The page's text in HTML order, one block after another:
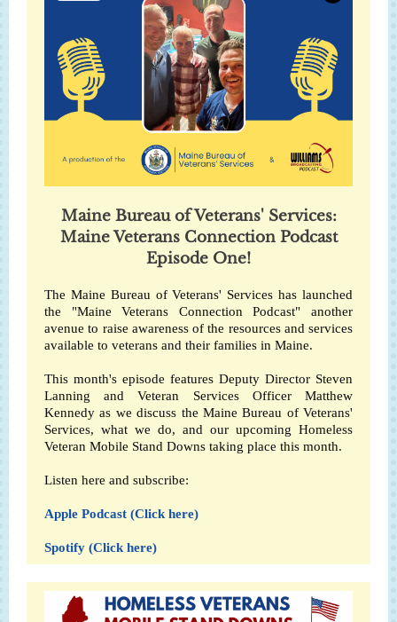
Maine Bureau of Veterans' Services:
Maine Veterans Connection Podcast
Episode One!
The Maine Bureau of Veterans' Services has launched
the "Maine Veterans Connection Podcast" another
avenue to raise awareness of the resources and services
available to veterans and their families in Maine.
This month's episode features Deputy Director Steven
Lanning and Veteran Services Officer Matthew
Kennedy as we discuss the Maine Bureau of Veterans'
Services, what we do, and our upcoming Homeless
Veteran Mobile Stand Downs taking place this month.
Listen here and subscribe:
Apple Podcast (Click here)
Spotify (Click here)